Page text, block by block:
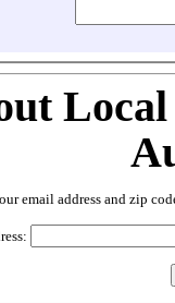
email address and zip